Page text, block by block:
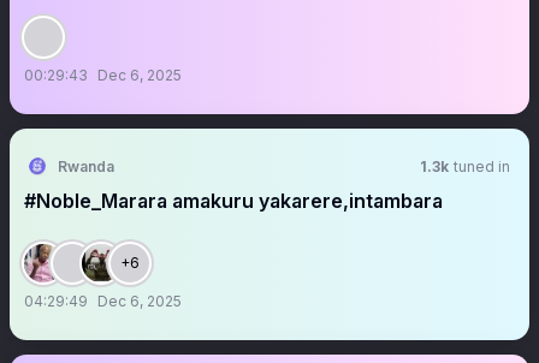
00:29:43 Dec 6, 2025
Rwanda 1.3k tuned in
#Noble_Marara amakuru yakarere,intambara
+6
04:29:49 Dec 6, 2025